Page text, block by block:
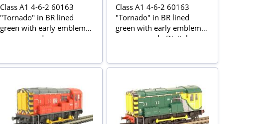
Class A1 4-6-2 60163
"Tornado" in BR lined
green with early emblem -
as preserved
Class A1 4-6-2 60163
"Tornado" in BR lined
green with early emblem -
as preserved - Digital